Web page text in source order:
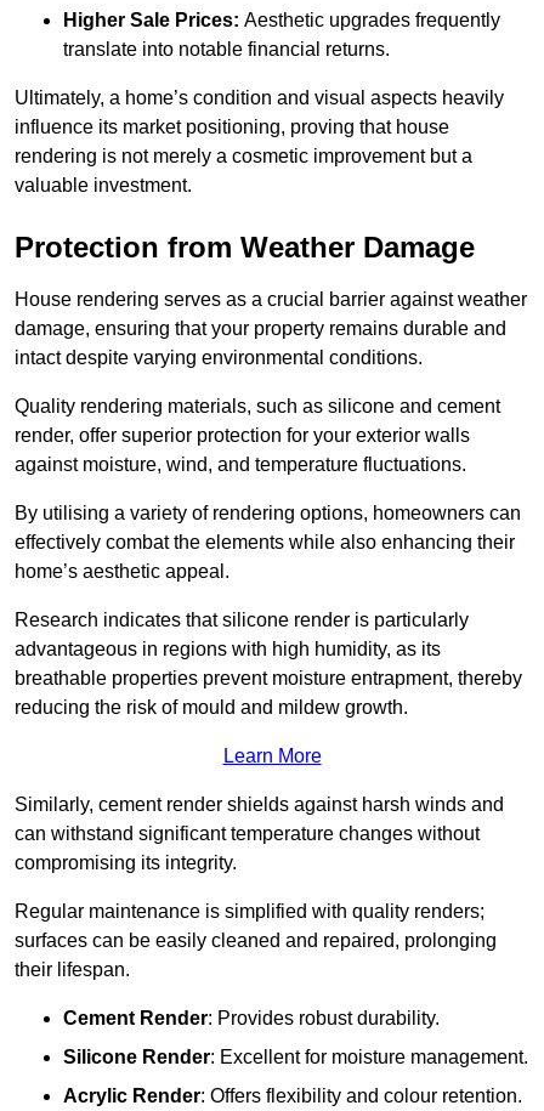
Higher Sale Prices: Aesthetic upgrades frequently
translate into notable financial returns.
Ultimately, a home’s condition and visual aspects heavily
influence its market positioning, proving that house
rendering is not merely a cosmetic improvement but a
valuable investment.
Protection from Weather Damage
House rendering serves as a crucial barrier against weather
damage, ensuring that your property remains durable and
intact despite varying environmental conditions.
Quality rendering materials, such as silicone and cement
render, offer superior protection for your exterior walls
against moisture, wind, and temperature fluctuations.
By utilising a variety of rendering options, homeowners can
effectively combat the elements while also enhancing their
home’s aesthetic appeal.
Research indicates that silicone render is particularly
advantageous in regions with high humidity, as its
breathable properties prevent moisture entrapment, thereby
reducing the risk of mould and mildew growth.
Learn More
Similarly, cement render shields against harsh winds and
can withstand significant temperature changes without
compromising its integrity.
Regular maintenance is simplified with quality renders;
surfaces can be easily cleaned and repaired, prolonging
their lifespan.
Cement Render: Provides robust durability.
Silicone Render: Excellent for moisture management.
Acrylic Render: Offers flexibility and colour retention.